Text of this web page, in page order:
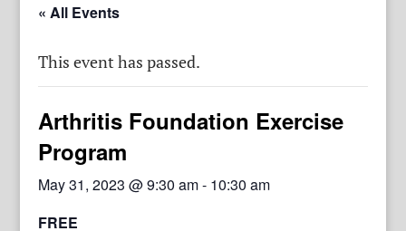
« All Events
This event has passed.
Arthritis Foundation Exercise
Program
May 31, 2023 @ 9:30 am- 10:30 am
FREE